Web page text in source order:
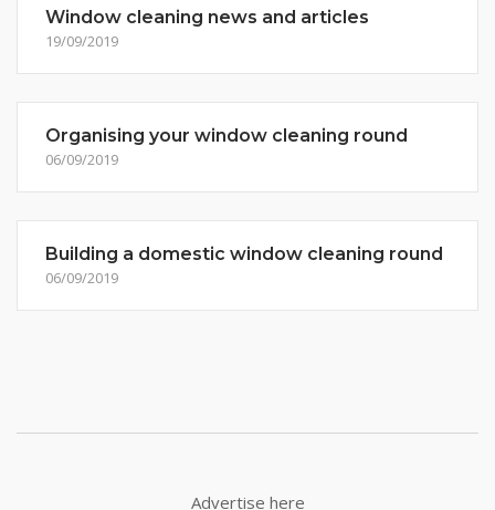
Window cleaning news and articles
19/09/2019
Organising your window cleaning round
06/09/2019
Building a domestic window cleaning round
06/09/2019
Advertise here